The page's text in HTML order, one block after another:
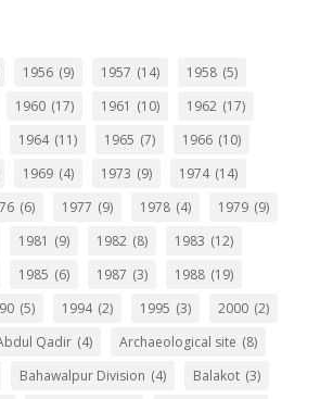
1956 (9) 1957 (14) 1958 (5)
1960 (17) 1961 (10) 1962 (17)
1964 (11) 1965 (7) 1966 (10)
1969 (4) 1973 (9) 1974 (14)
(6) 1977 (9) 1978 (4) 1979 (9)
1981 (9) 1982 (8) 1983 (12)
1985 (6) 1987 (3) 1988 (19)
(5) 1994 (2) 1995 (3) 2000 (2)
Qadir (4) Archaeological site (8)
Bahawalpur Division (4) Balakot (3)